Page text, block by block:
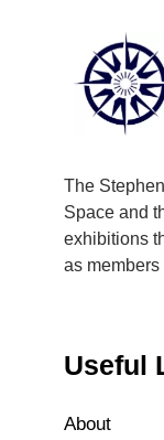
The
Space and
exhibitions
as members
Useful
About